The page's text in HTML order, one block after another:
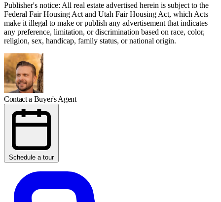
Publisher's notice: All real estate advertised herein is subject to the
Federal Fair Housing Act and Utah Fair Housing Act, which Acts
make it illegal to make or publish any advertisement that indicates
any preference, limitation, or discrimination based on race, color,
religion, sex, handicap, family status, or national origin.
Contact a Buyer's Agent
Schedule a tour